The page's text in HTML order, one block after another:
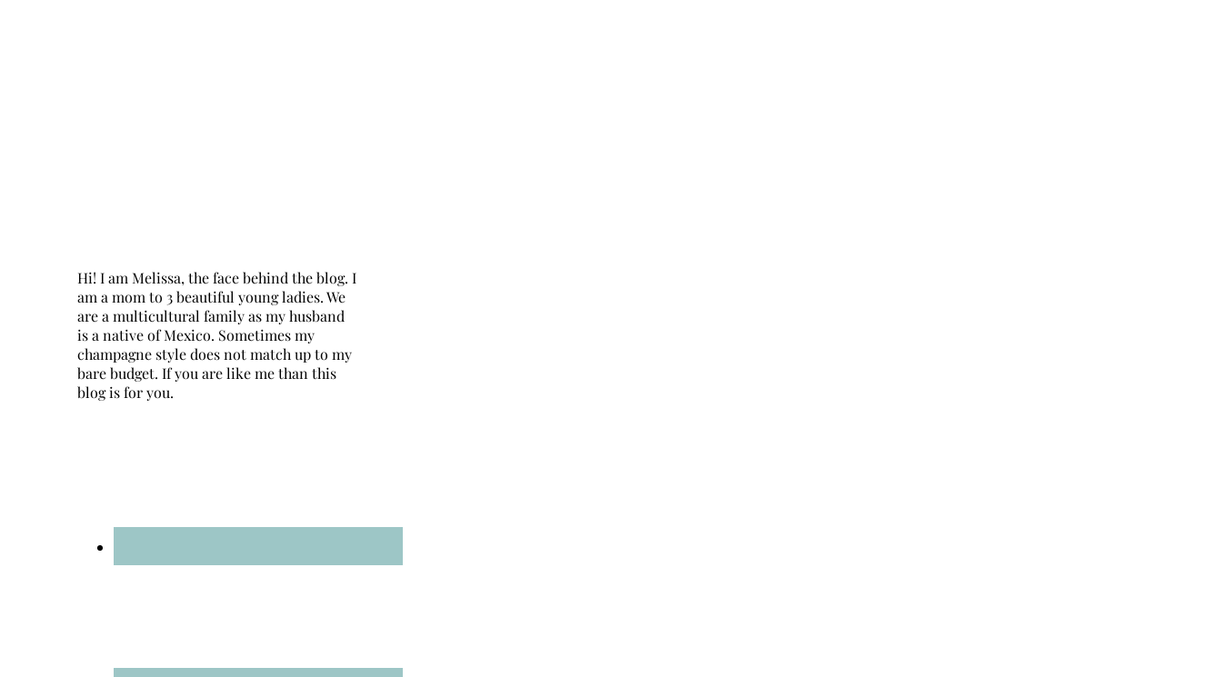
Hi! I am Melissa, the face behind the blog. I
am a mom to 3 beautiful young ladies. We
are a multicultural family as my husband
is a native of Mexico. Sometimes my
champagne style does not match up to my
bare budget. If you are like me than this
blog is for you.